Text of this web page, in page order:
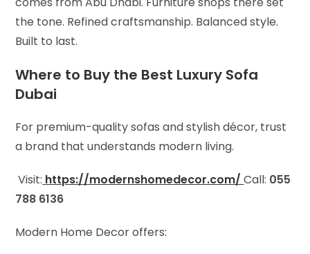
the tone. Refined craftsmanship. Balanced style.
Built to last.
Where to Buy the Best Luxury Sofa
Dubai
For premium-quality sofas and stylish décor, trust
a brand that understands modern living.
Visit: https://modernshomedecor.com/Call: 055
788 6136
Modern Home Decor offers: